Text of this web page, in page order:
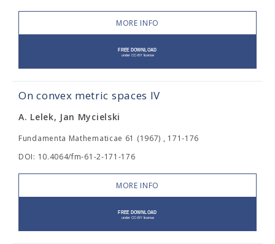
MORE INFO
On convex metric spaces IV
A. Lelek, Jan Mycielski
Fundamenta Mathematicae 61 (1967) , 171-176
DOI: 10.4064/fm-61-2-171-176
MORE INFO